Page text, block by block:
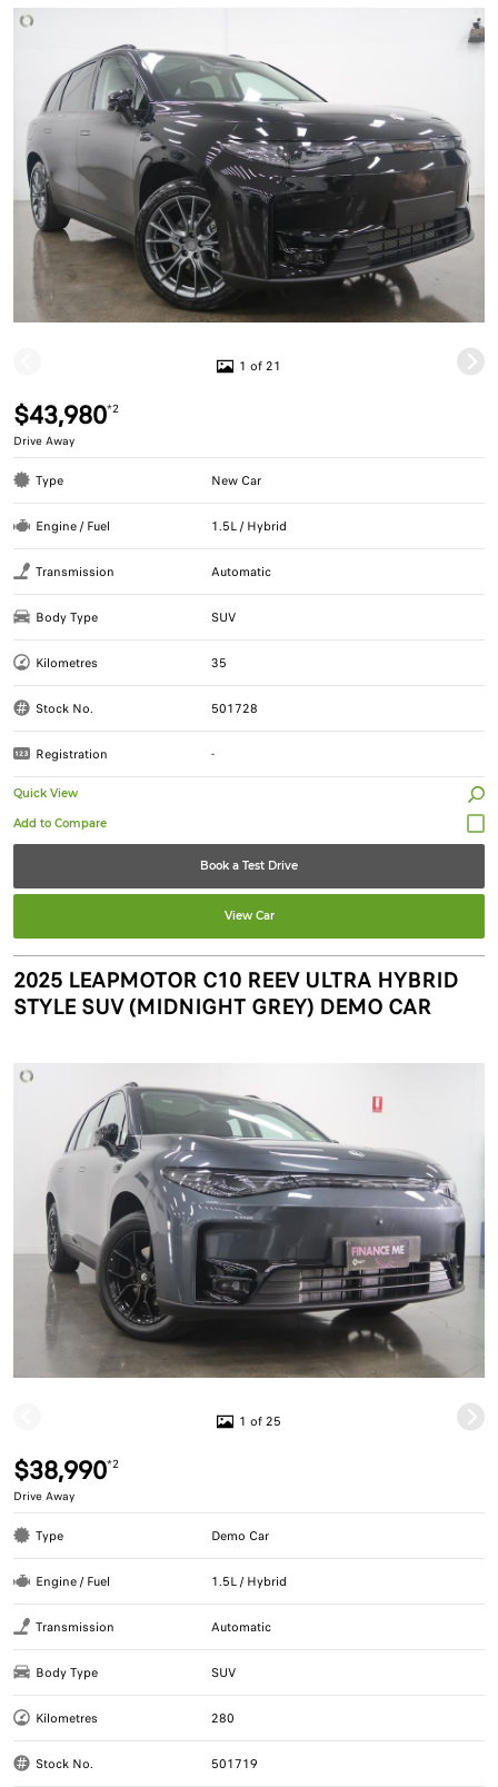
1 of 21
$43,980*2
Drive Away
Type New Car
Engine / Fuel 1.5L / Hybrid
Transmission Automatic
Body Type SUV
Kilometres 35
Stock No. 501728
Registration -
Quick View
Book a Test Drive
View Car
2025 LEAPMOTOR C10 REEV ULTRA HYBRID
STYLE SUV (MIDNIGHT GREY) DEMO CAR
1 of 25
$38,990*2
Drive Away
Type Demo Car
Engine / Fuel 1.5L / Hybrid
Transmission Automatic
Body Type SUV
Kilometres 280
Stock No. 501719